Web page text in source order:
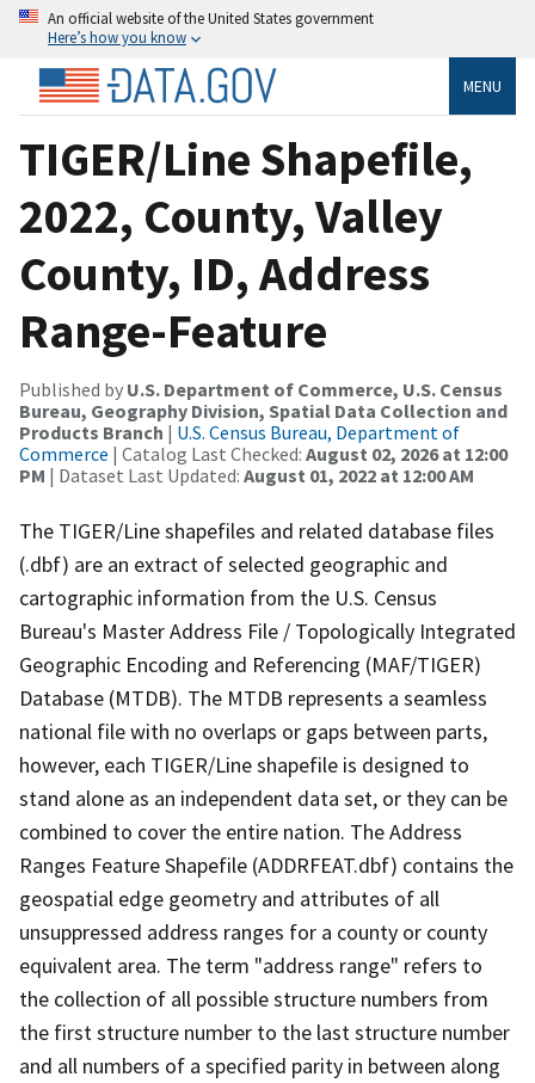
An official website of the United States government
Here’s how you know
MENU
TIGER/Line Shapefile,
2022, County, Valley
County, ID, Address
Range-Feature
Published by U.S. Department of Commerce, U.S. Census
Bureau, Geography Division, Spatial Data Collection and
Products Branch | U.S. Census Bureau, Department of
Commerce | Catalog Last Checked: August 02, 2026 at 12:00
PM | Dataset Last Updated: August 01, 2022 at 12:00 AM
The TIGER/Line shapefiles and related database files
(.dbf) are an extract of selected geographic and
cartographic information from the U.S. Census
Bureau's Master Address File / Topologically Integrated
Geographic Encoding and Referencing (MAF/TIGER)
Database (MTDB). The MTDB represents a seamless
national file with no overlaps or gaps between parts,
however, each TIGER/Line shapefile is designed to
stand alone as an independent data set, or they can be
combined to cover the entire nation. The Address
Ranges Feature Shapefile (ADDRFEAT.dbf) contains the
geospatial edge geometry and attributes of all
unsuppressed address ranges for a county or county
equivalent area. The term "address range" refers to
the collection of all possible structure numbers from
the first structure number to the last structure number
and all numbers of a specified parity in between along